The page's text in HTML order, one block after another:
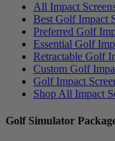
All Impact
Best Golf Impact
Preferred Golf
Essential Golf
Retractable Golf
Custom Golf
Golf Impact
Shop All Impact
Golf Simulator